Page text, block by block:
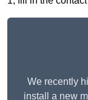
We recently
install a new